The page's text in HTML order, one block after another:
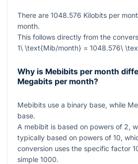
There are 1048.576 Kilobits per
month.
This follows directly from the
1\ \text{Mib/month} = 1048.576\
Why is Mebibits per month
Megabits per month?
Mebibits use a binary base, while
base.
A mebibit is based on powers of 2,
typically based on powers of 10,
conversion uses the specific factor
simple 1000.